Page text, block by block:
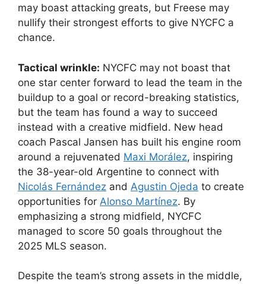
may boast attacking greats, but Freese may
nullify their strongest efforts to give NYCFC a
chance.
Tactical wrinkle: NYCFC may not boast that
one star center forward to lead the team in the
buildup to a goal or record-breaking statistics,
but the team has found a way to succeed
instead with a creative midfield. New head
coach Pascal Jansen has built his engine room
around a rejuvenated Maxi Morález, inspiring
the 38-year-old Argentine to connect with
Nicolás Fernández and Agustin Ojeda to create
opportunities for Alonso Martínez. By
emphasizing a strong midfield, NYCFC
managed to score 50 goals throughout the
2025 MLS season.
Despite the team’s strong assets in the middle,